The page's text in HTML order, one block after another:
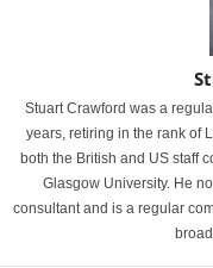
Stuart Crawford was a
years, retiring in the rank of
both the British and US staff
Glasgow University. He
consultant and is a regular